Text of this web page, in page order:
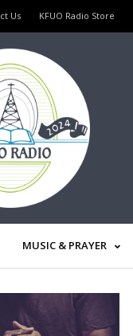
Us KFUO Radio Store
MUSIC & PRAYER